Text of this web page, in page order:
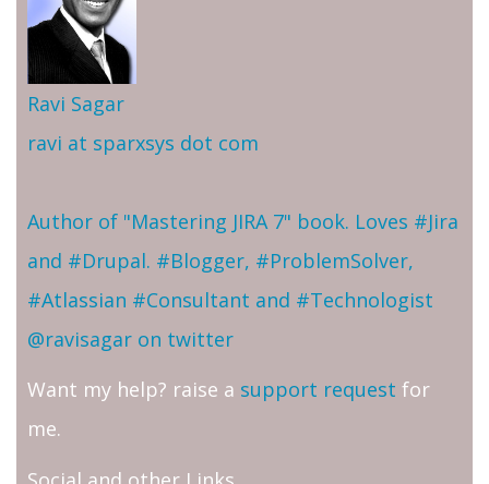
Ravi Sagar
ravi at sparxsys dot com
Author of "Mastering JIRA 7" book. Loves #Jira
and #Drupal. #Blogger, #ProblemSolver,
#Atlassian #Consultant and #Technologist
@ravisagar on twitter
Want my help? raise a support request for
me.